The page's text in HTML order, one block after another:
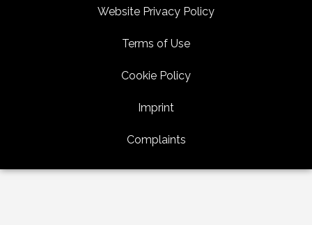
Website Privacy Policy
Terms of Use
Cookie Policy
Imprint
Complaints